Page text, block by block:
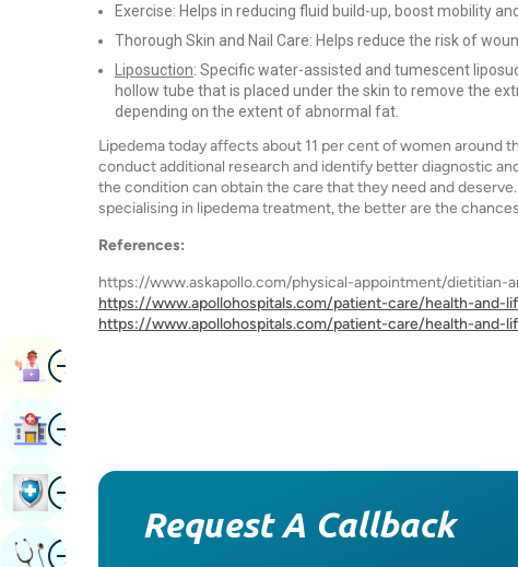
Exercise: Helps in reducing fluid build-up, boost mobility
Thorough Skin and Nail Care: Helps reduce the risk of
Liposuction: Specific water-assisted and tumescent
hollow tube that is placed under the skin to remove the
depending on the extent of abnormal fat.
Lipedema today affects about 11 per cent of women around
conduct additional research and identify better diagnostic
the condition can obtain the care that they need and
specialising in lipedema treatment, the better are the
References:
https://www.askapollo.com/physical-appointment/dietitian-
https://www.apollohospitals.com/patient-care/health-and-
https://www.apollohospitals.com/patient-care/health-and-
Request A Callback
ImageBook Appointment
ImageFind Hospital
ImageBook Health Checkup
ImageGet Expert Opinion